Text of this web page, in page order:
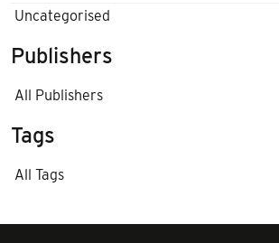
Uncategorised
Publishers
All Publishers
Tags
All Tags